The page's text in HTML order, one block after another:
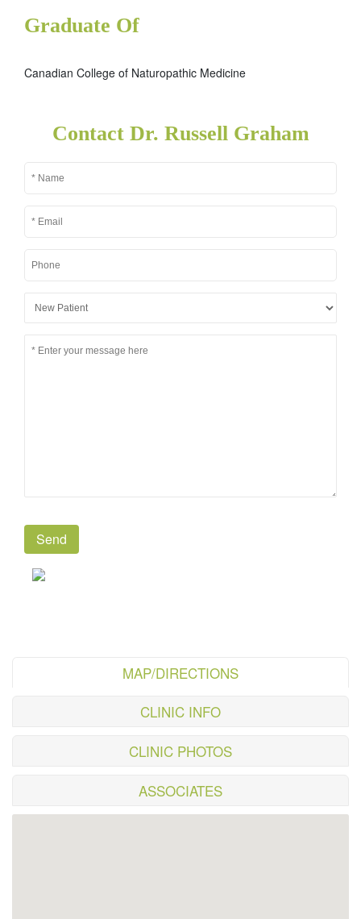
Graduate Of
Canadian College of Naturopathic Medicine
Contact Dr. Russell Graham
MAP/DIRECTIONS
CLINIC INFO
CLINIC PHOTOS
ASSOCIATES